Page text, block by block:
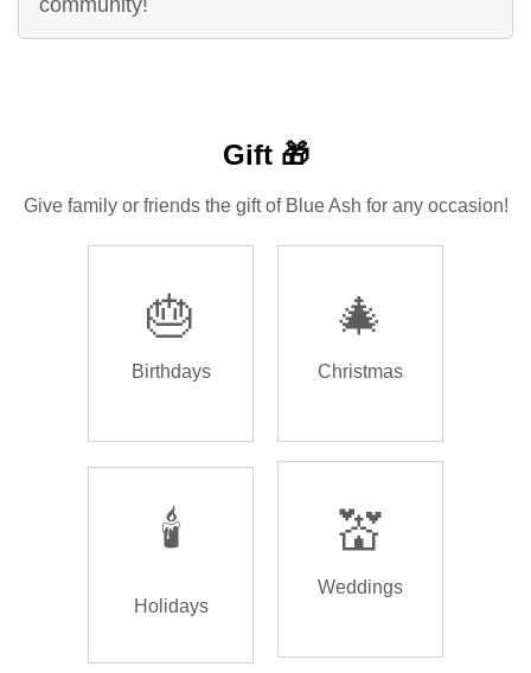
Gift 🎁
Give family or friends the gift of Blue Ash for any occasion!
🎂
Birthdays
🎄
Christmas
🕯️
Holidays
💒
Weddings